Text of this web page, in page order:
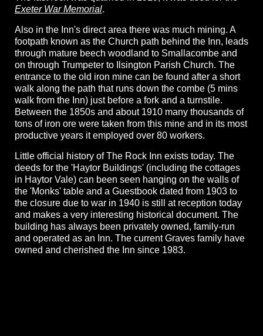
Exeter War Memorial.
Also in the Inn's direct area there was much mining. A
footpath known as the Church path behind the Inn, leads
through mature beech woodland to Smallacombe and
on through Trumpeter to Ilsington Parish Church. The
entrance to the old iron mine can be found after a short
walk along the path that runs down the combe (5 mins
walk from the Inn) just before a fork and a turnstile.
Between the 1850s and about 1910 many thousands of
tons of iron ore were taken from this mine and in its most
productive years it employed over 80 workers.
Little official history of The Rock Inn exists today. The
deeds for the 'Haytor Buildings' (including the cottages
in Haytor Vale) can been seen hanging on the walls of
the 'Monks' table and a Guestbook dated from 1903 to
the closure due to war in 1940 is still at reception today
and makes a very interesting historical document. The
building has always been privately owned, family-run
and operated as an Inn. The current Graves family have
owned and cherished the Inn since 1983.